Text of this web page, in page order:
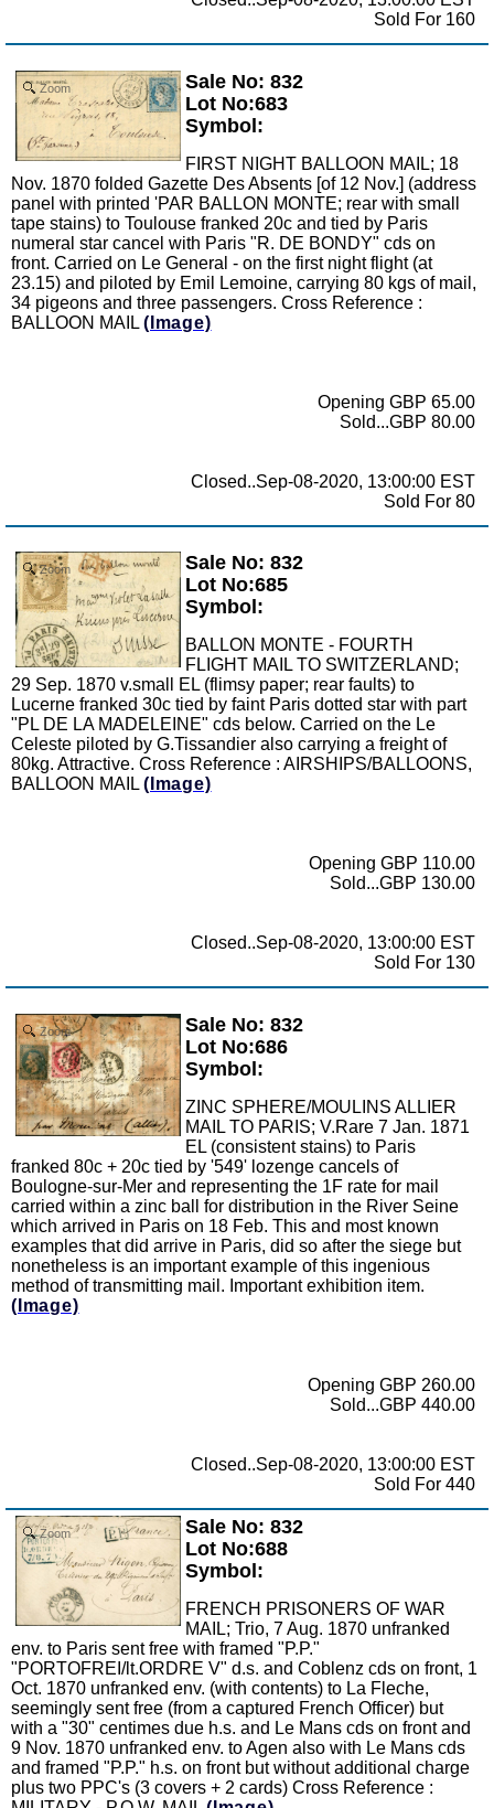
Sold For 160
Zoom
Sale No: 832
Lot No:683
Symbol:
FIRST NIGHT BALLOON MAIL; 18
Nov. 1870 folded Gazette Des Absents [of 12 Nov.] (address
panel with printed 'PAR BALLON MONTE; rear with small
tape stains) to Toulouse franked 20c and tied by Paris
numeral star cancel with Paris "R. DE BONDY" cds on
front. Carried on Le General - on the first night flight (at
23.15) and piloted by Emil Lemoine, carrying 80 kgs of mail,
34 pigeons and three passengers. Cross Reference :
BALLOON MAIL (Image)
Opening GBP 65.00
Sold...GBP 80.00
Closed..Sep-08-2020, 13:00:00 EST
Sold For 80
Zoom
Sale No: 832
Lot No:685
Symbol:
BALLON MONTE - FOURTH
FLIGHT MAIL TO SWITZERLAND;
29 Sep. 1870 v.small EL (flimsy paper; rear faults) to
Lucerne franked 30c tied by faint Paris dotted star with part
"PL DE LA MADELEINE" cds below. Carried on the Le
Celeste piloted by G.Tissandier also carrying a freight of
80kg. Attractive. Cross Reference : AIRSHIPS/BALLOONS,
BALLOON MAIL (Image)
Opening GBP 110.00
Sold...GBP 130.00
Closed..Sep-08-2020, 13:00:00 EST
Sold For 130
Zoom
Sale No: 832
Lot No:686
Symbol:
ZINC SPHERE/MOULINS ALLIER
MAIL TO PARIS; V.Rare 7 Jan. 1871
EL (consistent stains) to Paris
franked 80c + 20c tied by '549' lozenge cancels of
Boulogne-sur-Mer and representing the 1F rate for mail
carried within a zinc ball for distribution in the River Seine
which arrived in Paris on 18 Feb. This and most known
examples that did arrive in Paris, did so after the siege but
nonetheless is an important example of this ingenious
method of transmitting mail. Important exhibition item.
(Image)
Opening GBP 260.00
Sold...GBP 440.00
Closed..Sep-08-2020, 13:00:00 EST
Sold For 440
Zoom
Sale No: 832
Lot No:688
Symbol:
FRENCH PRISONERS OF WAR
MAIL; Trio, 7 Aug. 1870 unfranked
env. to Paris sent free with framed "P.P."
"PORTOFREI/lt.ORDRE V" d.s. and Coblenz cds on front, 1
Oct. 1870 unfranked env. (with contents) to La Fleche,
seemingly sent free (from a captured French Officer) but
with a "30" centimes due h.s. and Le Mans cds on front and
9 Nov. 1870 unfranked env. to Agen also with Le Mans cds
and framed "P.P." h.s. on front but without additional charge
plus two PPC's (3 covers + 2 cards) Cross Reference :